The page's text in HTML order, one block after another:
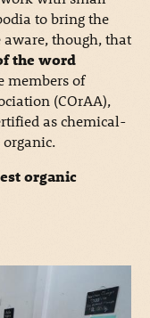
to bring the
aware, though, that
the word
members of
(COrAA),
as chemical-
organic